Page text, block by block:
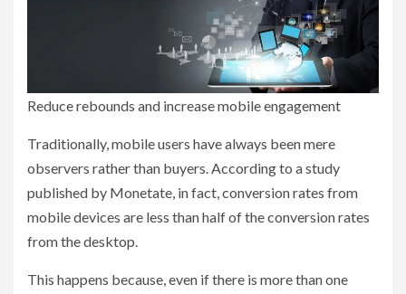
Reduce rebounds and increase mobile engagement
Traditionally, mobile users have always been mere
observers rather than buyers. According to a study
published by Monetate, in fact, conversion rates from
mobile devices are less than half of the conversion rates
from the desktop.
This happens because, even if there is more than one